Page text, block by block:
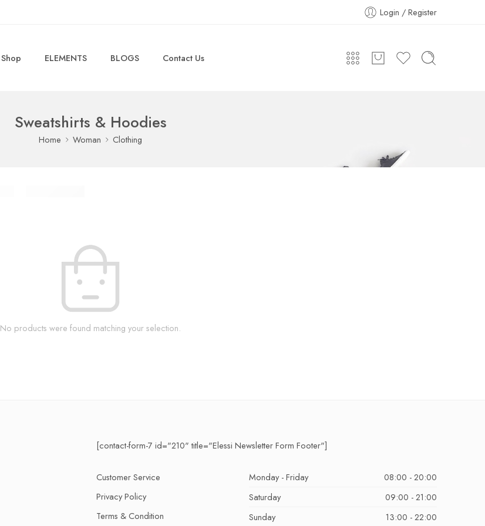
Login / Register
Shop ELEMENTS BLOGS Contact Us
Sweatshirts & Hoodies
Home Woman Clothing
No products were found matching your selection.
[contact-form-7 id="210" title="Elessi Newsletter Form Footer"]
Customer Service
Privacy Policy
Terms & Condition
Monday - Friday
08:00 - 20:00
Saturday
09:00 - 21:00
Sunday
13:00 - 22:00